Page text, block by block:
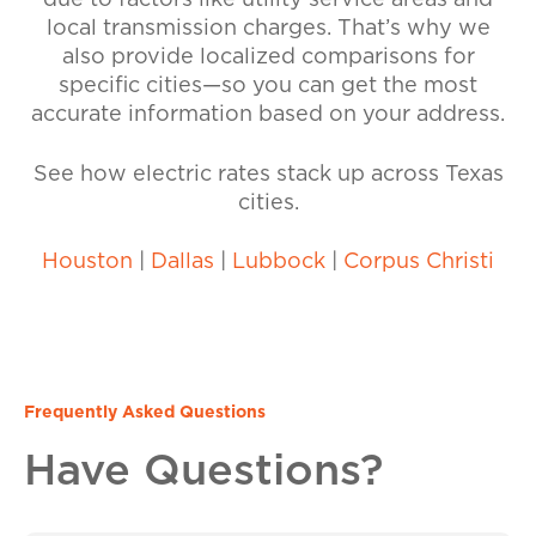
local transmission charges. That’s why we
also provide localized comparisons for
specific cities—so you can get the most
accurate information based on your address.
See how electric rates stack up across Texas
cities.
Houston Dallas Lubbock Corpus Christi
Frequently Asked Questions
Have Questions?